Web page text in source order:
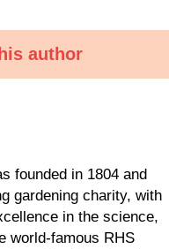
author
founded in 1804 and
gardening charity, with
in the science,
world-famous RHS